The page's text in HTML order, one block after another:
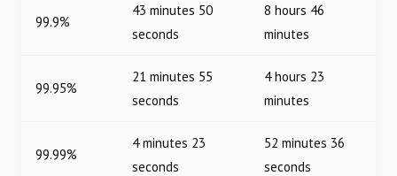
99.9%
43 minutes 50
seconds
8 hours 46
minutes
99.95%
21 minutes 55
seconds
4 hours 23
minutes
99.99%
4 minutes 23
seconds
52 minutes 36
seconds